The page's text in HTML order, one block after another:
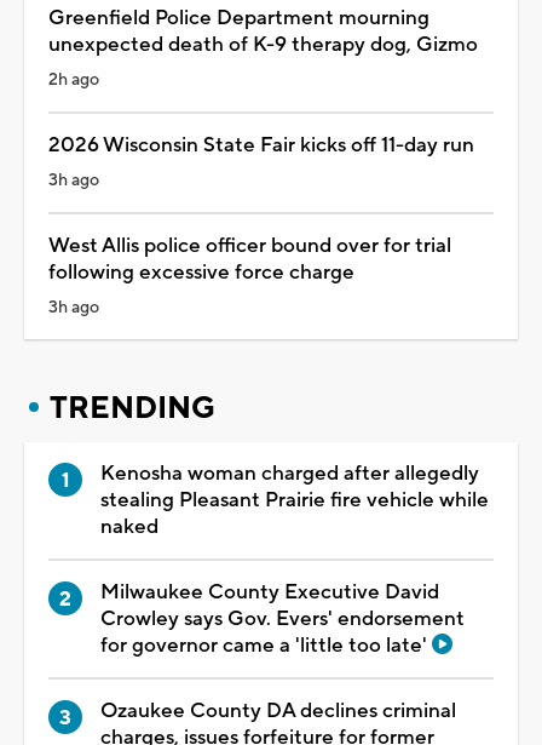
Greenfield Police Department mourning
unexpected death of K-9 therapy dog, Gizmo
2h ago
2026 Wisconsin State Fair kicks off 11-day run
3h ago
West Allis police officer bound over for trial
following excessive force charge
3h ago
TRENDING
Kenosha woman charged after allegedly
stealing Pleasant Prairie fire vehicle while
naked
Milwaukee County Executive David
Crowley says Gov. Evers' endorsement
for governor came a 'little too late'
Ozaukee County DA declines criminal
charges, issues forfeiture for former